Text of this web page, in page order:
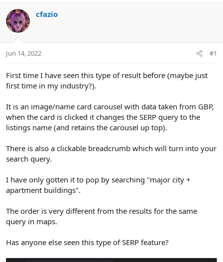
d
s
t
a
t
a
cfazio
Jun 14, 2022 #1
First time I have seen this type of result before (maybe just
first time in my industry?).
It is an image/name card carousel with data taken from GBP,
when the card is clicked it changes the SERP query to the
listings name (and retains the carousel up top).
There is also a clickable breadcrumb which will turn into your
search query.
I have only gotten it to pop by searching "major city +
apartment buildings".
The order is very different from the results for the same
query in maps.
Has anyone else seen this type of SERP feature?